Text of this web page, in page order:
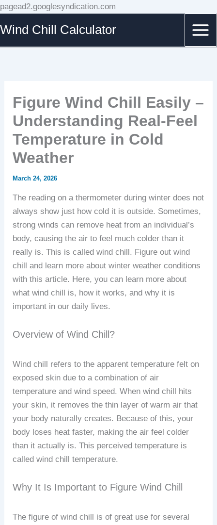
pagead2.googlesyndication.com
Wind Chill Calculator
Figure Wind Chill Easily –
Understanding Real-Feel
Temperature in Cold
Weather
March 24, 2026
The reading on a thermometer during winter does not
always show just how cold it is outside. Sometimes,
strong winds can remove heat from an individual’s
body, causing the air to feel much colder than it
really is. This is called wind chill. Figure out wind
chill and learn more about winter weather conditions
with this article. Here, you can learn more about
what wind chill is, how it works, and why it is
important in our daily lives.
Overview of Wind Chill?
Wind chill refers to the apparent temperature felt on
exposed skin due to a combination of air
temperature and wind speed. When wind chill hits
your skin, it removes the thin layer of warm air that
your body naturally creates. Because of this, your
body loses heat faster, making the air feel colder
than it actually is. This perceived temperature is
called wind chill temperature.
Why It Is Important to Figure Wind Chill
The figure of wind chill is of great use for several